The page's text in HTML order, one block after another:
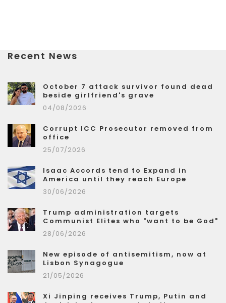
Recent News
October 7 attack survivor found dead
beside girlfriend's grave
04/08/2026
Corrupt ICC Prosecutor removed from
office
25/07/2026
Isaac Accords tend to Expand in
America until they reach Europe
30/06/2026
Trump administration targets
Communist Elites who "want to be God"
28/06/2026
New episode of antisemitism, now at
Lisbon Synagogue
21/05/2026
Xi Jinping receives Trump, Putin and